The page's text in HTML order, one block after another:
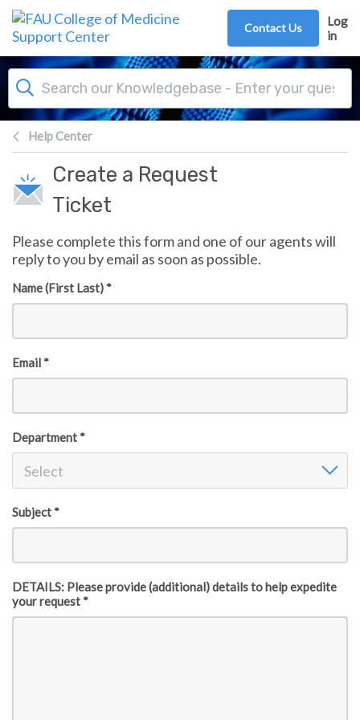
Skip to main content
Contact Us
Log
in
Help Center
Create a Request
Ticket
Please complete this form and one of our agents will
reply to you by email as soon as possible.
Name (First Last) *
Email *
Department *
Select
Subject *
DETAILS: Please provide (additional) details to help expedite
your request *